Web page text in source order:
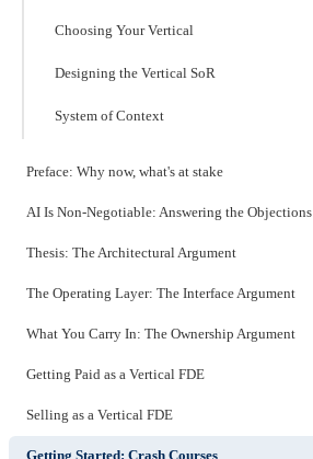
Choosing Your Vertical
Designing the Vertical SoR
System of Context
Preface: Why now, what's at stake
AI Is Non-Negotiable: Answering the Objections
Thesis: The Architectural Argument
The Operating Layer: The Interface Argument
What You Carry In: The Ownership Argument
Getting Paid as a Vertical FDE
Selling as a Vertical FDE
Getting Started: Crash Courses